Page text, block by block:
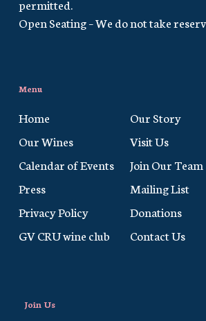
permitted.
Open Seating – We do not take
Menu
Home
Our Story
Our Wines
Visit Us
Calendar of Events
Join Our Team
Press
Mailing List
Privacy Policy
Donations
GV CRU wine club
Contact Us
Join Us